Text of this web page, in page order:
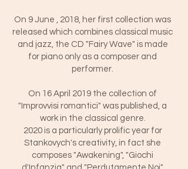
On 9 June , 2018, her first collection was
released which combines classical music
and jazz, the CD "Fairy Wave" is made
for piano only as a composer and
performer.
On 16 April 2019 the collection of
"Improvvisi romantici" was published, a
work in the classical genre.
2020 is a particularly prolific year for
Stankovych's creativity, in fact she
composes "Awakening", "Giochi